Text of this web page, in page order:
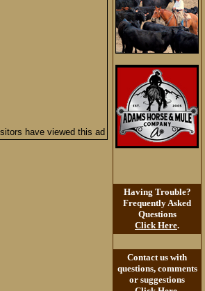
have viewed this ad
Having Trouble?
Frequently Asked
Questions
Click Here.
Contact us with
questions, comments
or suggestions